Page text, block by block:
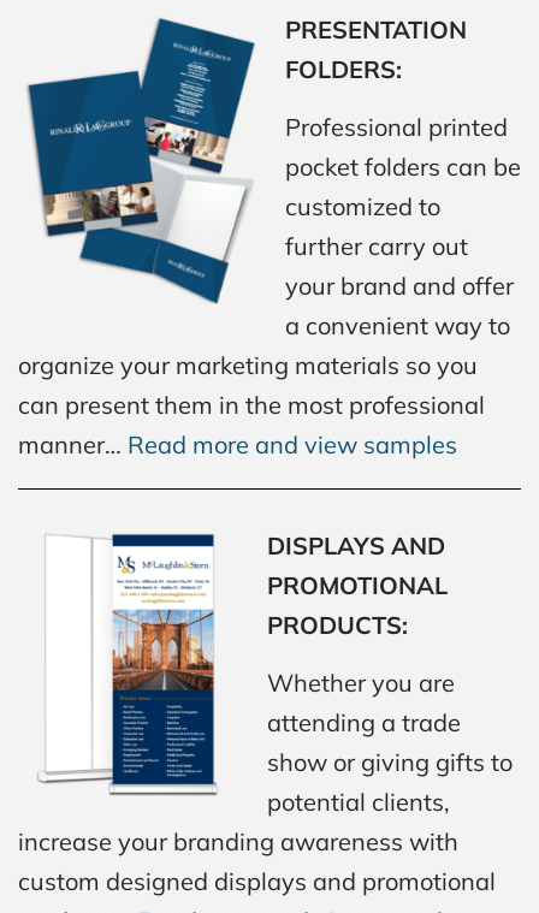
PRESENTATION
FOLDERS:
Professional printed
pocket folders can be
customized to
further carry out
your brand and offer
a convenient way to
organize your marketing materials so you
can present them in the most professional
manner… Read more and view samples
DISPLAYS AND
PROMOTIONAL
PRODUCTS:
Whether you are
attending a trade
show or giving gifts to
potential clients,
increase your branding awareness with
custom designed displays and promotional